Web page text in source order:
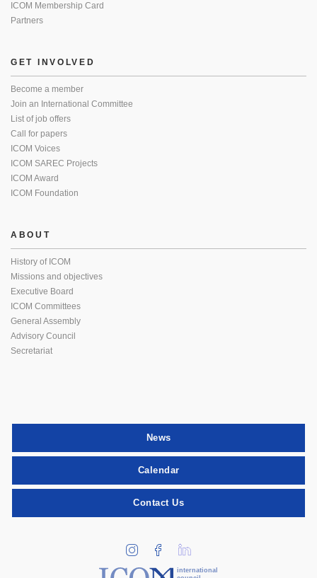
ICOM Membership Card
Partners
GET INVOLVED
Become a member
Join an International Committee
List of job offers
Call for papers
ICOM Voices
ICOM SAREC Projects
ICOM Award
ICOM Foundation
ABOUT
History of ICOM
Missions and objectives
Executive Board
ICOM Committees
General Assembly
Advisory Council
Secretariat
News
Calendar
Contact Us
international